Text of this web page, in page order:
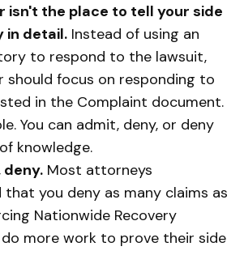
isn't the place to tell your side
in detail. Instead of using an
to respond to the lawsuit,
should focus on responding to
in the Complaint document.
You can admit, deny, or deny
knowledge.
deny. Most attorneys
that you deny as many claims as
Nationwide Recovery
more work to prove their side